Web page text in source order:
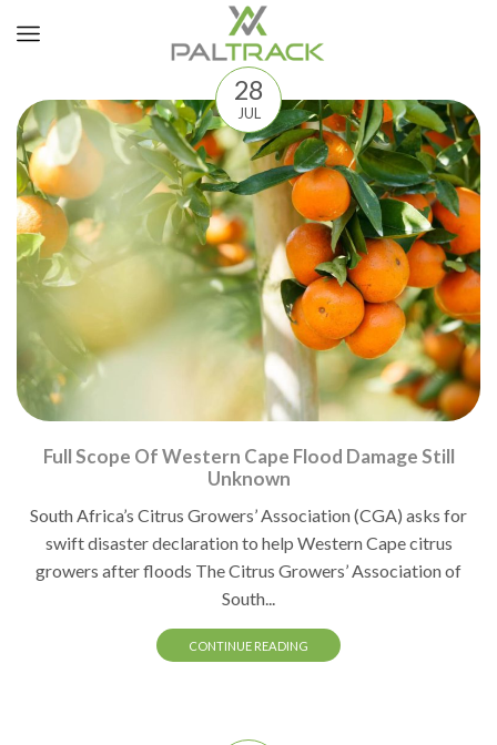
28
JUL
Full Scope Of Western Cape Flood Damage Still
Unknown
South Africa’s Citrus Growers’ Association (CGA) asks for
swift disaster declaration to help Western Cape citrus
growers after floods The Citrus Growers’ Association of
South...
CONTINUE READING